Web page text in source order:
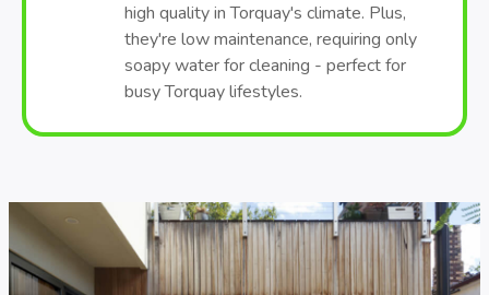
high quality in Torquay's climate. Plus,
they're low maintenance, requiring only
soapy water for cleaning - perfect for
busy Torquay lifestyles.